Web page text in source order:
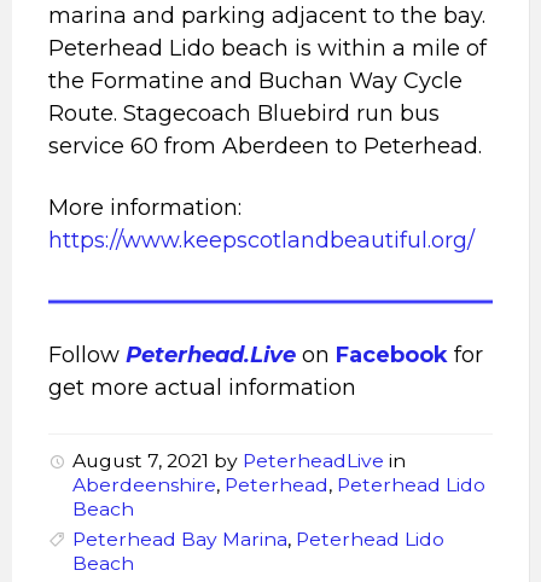
marina and parking adjacent to the bay.
Peterhead Lido beach is within a mile of
the Formatine and Buchan Way Cycle
Route. Stagecoach Bluebird run bus
service 60 from Aberdeen to Peterhead.
More information:
https://www.keepscotlandbeautiful.org/
Follow Peterhead.Live on Facebook for
get more actual information
August 7, 2021 by PeterheadLive in
Aberdeenshire, Peterhead, Peterhead Lido
Beach
Peterhead Bay Marina, Peterhead Lido
Beach